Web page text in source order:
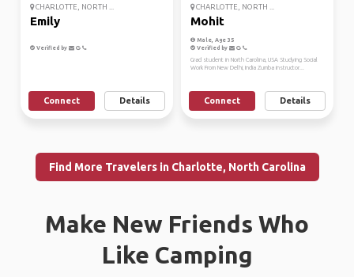
CHARLOTTE, NORTH ...
Emily
Verified by
Connect Details
CHARLOTTE, NORTH ...
Mohit
Male, Age 35
Verified by
Grad student in North Carolina, USA Studying Social
Work From New Delhi, India Zumba instructor...
Connect Details
Find More Travelers in Charlotte, North Carolina
Make New Friends Who
Like Camping